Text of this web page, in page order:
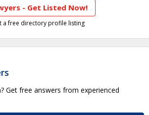
- Get Listed Now!
a free directory profile listing
Get free answers from experienced